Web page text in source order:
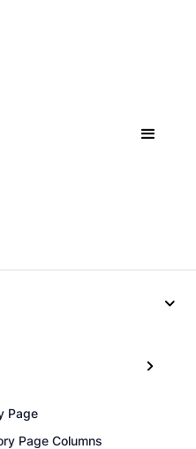
Page
Page Columns